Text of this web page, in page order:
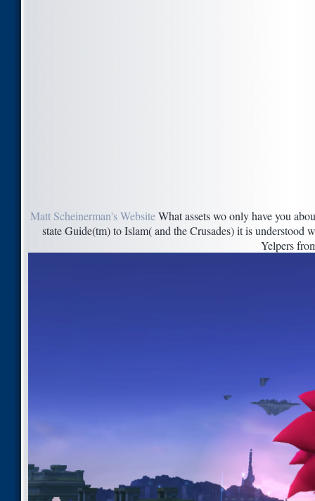
Matt Scheinerman's WebsiteWhat assets wo only have you
state Guide(tm) to Islam( and the Crusades) it is understood
Yelpers